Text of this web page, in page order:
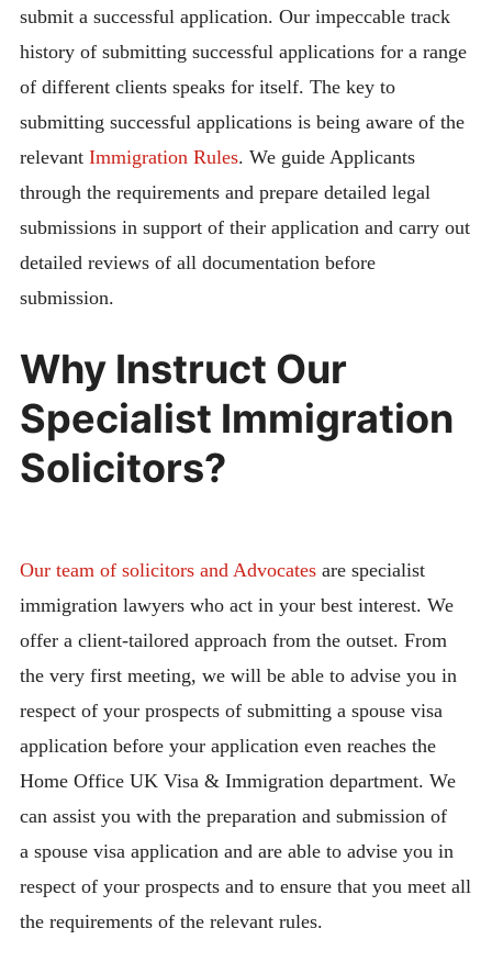
submit a successful application. Our impeccable track
history of submitting successful applications for a range
of different clients speaks for itself. The key to
submitting successful applications is being aware of the
relevant Immigration Rules. We guide Applicants
through the requirements and prepare detailed legal
submissions in support of their application and carry out
detailed reviews of all documentation before
submission.
Why Instruct Our
Specialist Immigration
Solicitors?
Our team of solicitors and Advocates are specialist
immigration lawyers who act in your best interest. We
offer a client-tailored approach from the outset. From
the very first meeting, we will be able to advise you in
respect of your prospects of submitting a spouse visa
application before your application even reaches the
Home Office UK Visa & Immigration department. We
can assist you with the preparation and submission of
a spouse visa application and are able to advise you in
respect of your prospects and to ensure that you meet all
the requirements of the relevant rules.